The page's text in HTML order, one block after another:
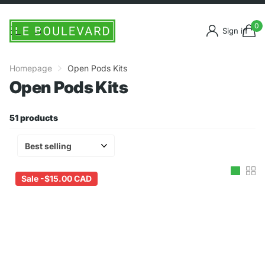
Sign in
0
Homepage Open Pods Kits
Open Pods Kits
51 products
Sale -$15.00 CAD